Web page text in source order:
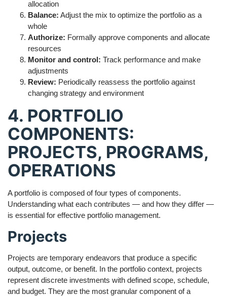
allocation
Balance: Adjust the mix to optimize the portfolio as a
whole
Authorize: Formally approve components and allocate
resources
Monitor and control: Track performance and make
adjustments
Review: Periodically reassess the portfolio against
changing strategy and environment
4. PORTFOLIO
COMPONENTS:
PROJECTS, PROGRAMS,
OPERATIONS
A portfolio is composed of four types of components.
Understanding what each contributes — and how they differ —
is essential for effective portfolio management.
Projects
Projects are temporary endeavors that produce a specific
output, outcome, or benefit. In the portfolio context, projects
represent discrete investments with defined scope, schedule,
and budget. They are the most granular component of a